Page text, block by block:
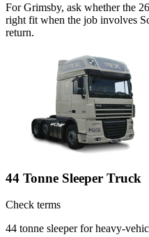
For Grimsby, ask whether the
right fit when the job involves
return.
44 Tonne Sleeper Truck
Check terms
44 tonne sleeper for heavy-